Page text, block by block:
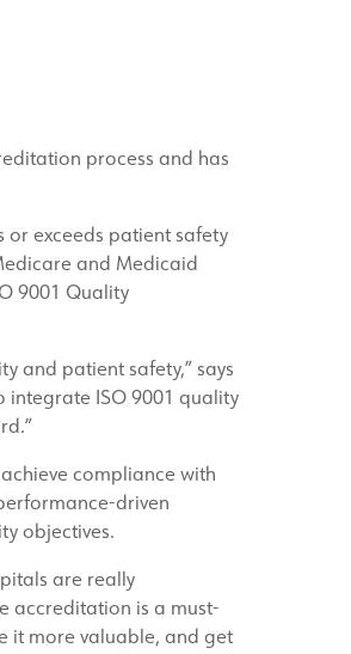
process and has
or exceeds patient safety
and Medicaid
9001 Quality
and patient safety,” says
integrate ISO 9001 quality
compliance with
driven
objectives.
are really
accreditation is a must-
it more valuable, and get